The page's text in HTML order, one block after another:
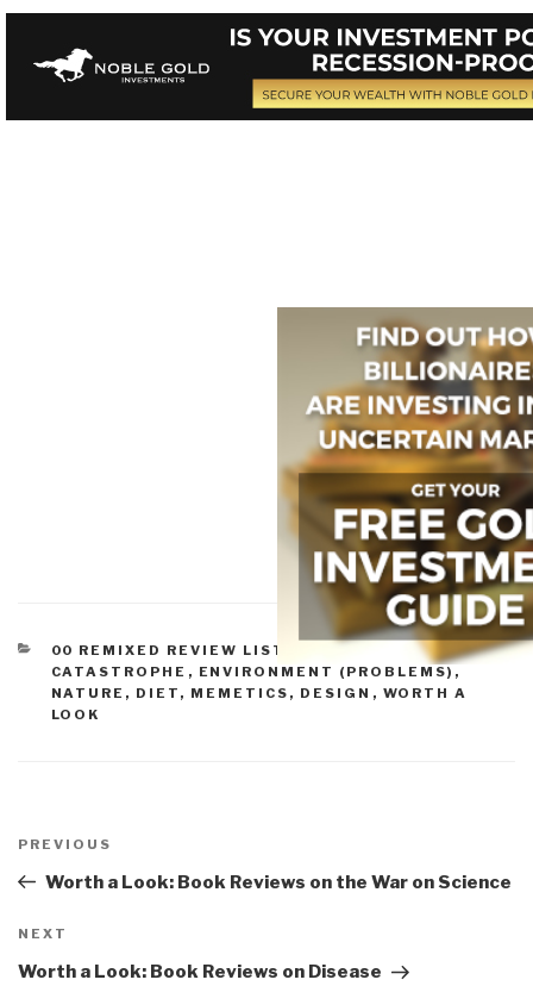
CATEGORIES
00 REMIXED REVIEW LISTS
COMPLEXITY &
CATASTROPHE , ENVIRONMENT (PROBLEMS) ,
NATURE, DIET, MEMETICS, DESIGN , WORTH A
LOOK
navigation
Previous
Post
PREVIOUS
Worth a Look: Book Reviews on the War on Science
Next
Post
NEXT
Worth a Look: Book Reviews on Disease